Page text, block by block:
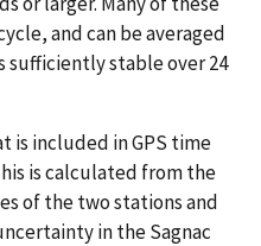
and can be averaged
sufficiently stable over 24
is included in GPS time
is calculated from the
of the two stations and
in the Sagnac